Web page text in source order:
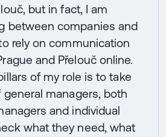
but in fact, I am
between companies and
rely on communication
and Přelouč online.
of my role is to take
managers, both
and individual
what they need, what